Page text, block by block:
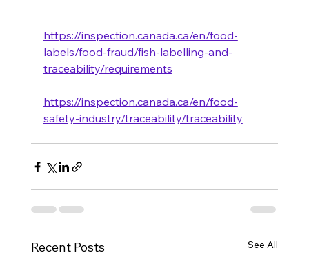
https://inspection.canada.ca/en/food-
labels/food-fraud/fish-labelling-and-
traceability/requirements
https://inspection.canada.ca/en/food-
safety-industry/traceability/traceability
Recent Posts See All